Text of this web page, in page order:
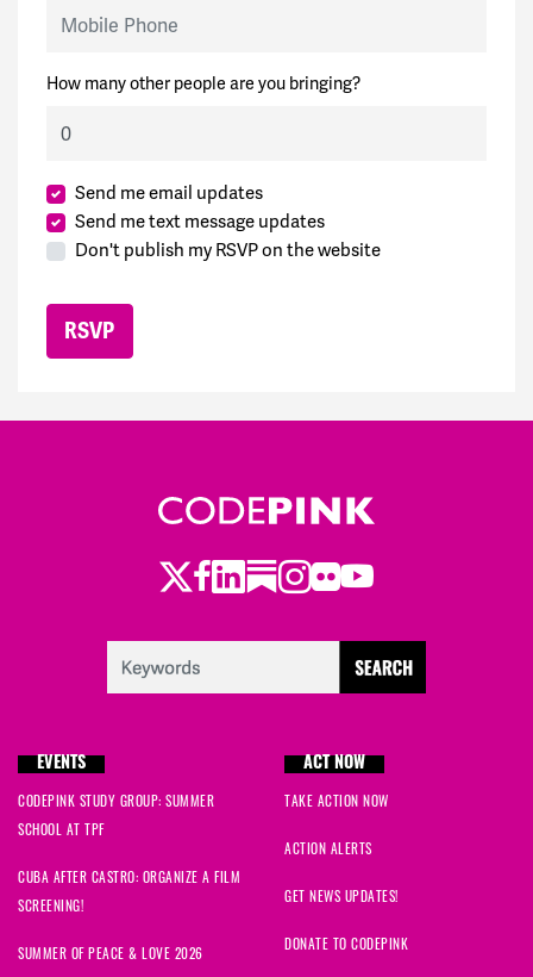
How many other people are you bringing?
Send me email updates
Send me text message updates
Don't publish my RSVP on the website
Twitter
Facebook
LinkedIn
Substack
Instagram
Flickr
Youtube
EVENTS
CODEPINK STUDY GROUP: SUMMER
SCHOOL AT TPF
CUBA AFTER CASTRO: ORGANIZE A FILM
SCREENING!
SUMMER OF PEACE & LOVE 2026
ACT NOW
TAKE ACTION NOW
ACTION ALERTS
GET NEWS UPDATES!
DONATE TO CODEPINK